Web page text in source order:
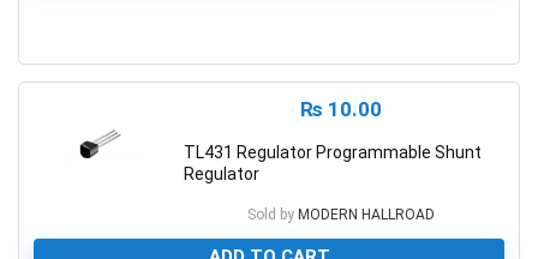
₨ 10.00
TL431 Regulator Programmable Shunt
Regulator
Sold by MODERN HALLROAD